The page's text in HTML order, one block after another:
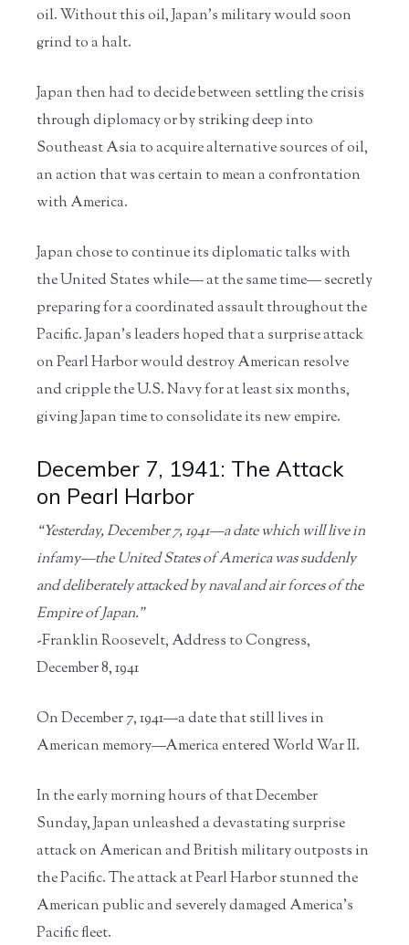
oil. Without this oil, Japan’s military would soon
grind to a halt.
Japan then had to decide between settling the crisis
through diplomacy or by striking deep into
Southeast Asia to acquire alternative sources of oil,
an action that was certain to mean a confrontation
with America.
Japan chose to continue its diplomatic talks with
the United States while— at the same time— secretly
preparing for a coordinated assault throughout the
Pacific. Japan’s leaders hoped that a surprise attack
on Pearl Harbor would destroy American resolve
and cripple the U.S. Navy for at least six months,
giving Japan time to consolidate its new empire.
December 7, 1941: The Attack
on Pearl Harbor
“Yesterday, December 7, 1941—a date which will live in
infamy—the United States of America was suddenly
and deliberately attacked by naval and air forces of the
Empire of Japan.”
-Franklin Roosevelt, Address to Congress,
December 8, 1941
On December 7, 1941—a date that still lives in
American memory—America entered World War II.
In the early morning hours of that December
Sunday, Japan unleashed a devastating surprise
attack on American and British military outposts in
the Pacific. The attack at Pearl Harbor stunned the
American public and severely damaged America’s
Pacific fleet.